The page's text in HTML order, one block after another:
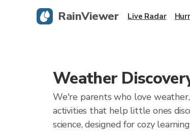
Weather
We're parents who love
activities that help little ones
science, designed for cozy
RainViewer Live Radar